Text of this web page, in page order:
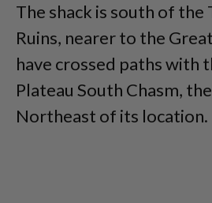
The shack is south of the
Ruins, nearer to the
have crossed paths with
Plateau South Chasm,
Northeast of its location.